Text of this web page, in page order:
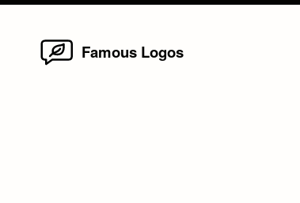
Famous Logos